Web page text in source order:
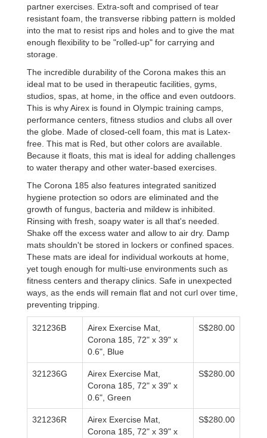
partner exercises. Extra-soft and comprised of tear
resistant foam, the transverse ribbing pattern is molded
into the mat to resist rips and holes and to give the mat
enough flexibility to be "rolled-up" for carrying and
storage.
The incredible durability of the Corona makes this an
ideal mat to be used in therapeutic facilities, gyms,
studios, spas, at home, in the office and even outdoors.
This is why Airex is found in Olympic training camps,
performance centers, fitness studios and clubs all over
the globe. Made of closed-cell foam, this mat is Latex-
free. This mat is Red, but other colors are available.
Because it floats, this mat is ideal for adding challenges
to water therapy and other water-based exercises.
The Corona 185 also features integrated sanitized
hygiene protection so odors are eliminated and the
growth of fungus, bacteria and mildew is inhibited.
Rinsing with fresh, soapy water is all that's needed.
Shake off the excess water and allow to air dry. Damp
mats shouldn't be stored in lockers or confined spaces.
These mats are ideal for individual workouts at home,
yet tough enough for multi-use environments such as
fitness centers and therapy clinics. Safe in unexpected
ways, as the ends will remain flat and not curl over time,
preventing tripping.
321236B
Airex Exercise Mat,
Corona 185, 72" x 39" x
0.6", Blue
S$280.00
321236G
Airex Exercise Mat,
Corona 185, 72" x 39" x
0.6", Green
S$280.00
321236R
Airex Exercise Mat,
Corona 185, 72" x 39" x
S$280.00